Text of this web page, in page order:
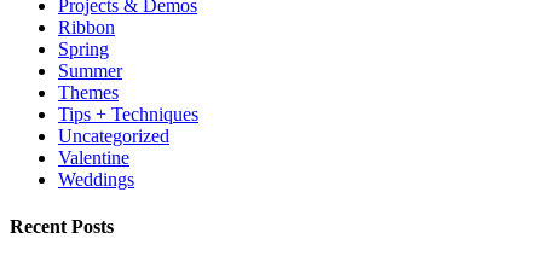
Projects & Demos
Ribbon
Spring
Summer
Themes
Tips + Techniques
Uncategorized
Valentine
Weddings
Recent Posts